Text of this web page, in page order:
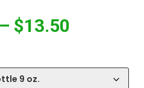
– $13.50